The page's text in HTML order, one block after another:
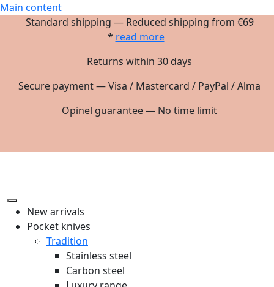
Main content
Standard shipping — Reduced shipping from €69
* read more
Returns within 30 days
Secure payment — Visa / Mastercard / PayPal / Alma
Opinel guarantee — No time limit
New arrivals
Pocket knives
Tradition
Stainless steel
Carbon steel